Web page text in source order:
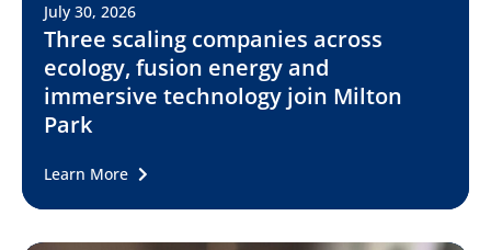
July 30, 2026
Three scaling companies across
ecology, fusion energy and
immersive technology join Milton
Park
Learn More